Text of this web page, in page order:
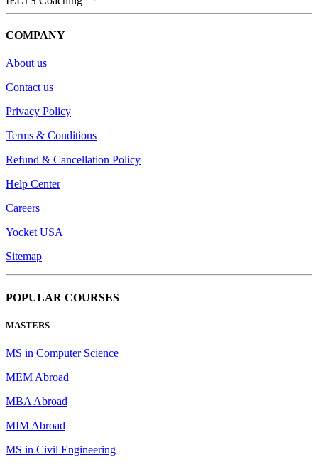
COMPANY
About us
Contact us
Privacy Policy
Terms & Conditions
Refund & Cancellation Policy
Help Center
Careers
Yocket USA
Sitemap
POPULAR COURSES
MASTERS
MS in Computer Science
MEM Abroad
MBA Abroad
MIM Abroad
MS in Civil Engineering